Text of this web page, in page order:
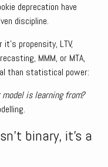
deprecation have
discipline.
propensity, LTV,
MMM, or MTA,
than statistical power:
is learning from?
binary, it’s a